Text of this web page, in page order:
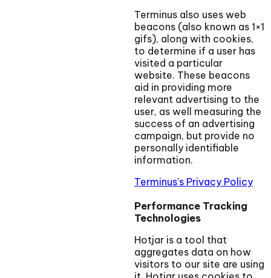
Terminus also uses web
beacons (also known as 1×1
gifs), along with cookies,
to determine if a user has
visited a particular
website. These beacons
aid in providing more
relevant advertising to the
user, as well measuring the
success of an advertising
campaign, but provide no
personally identifiable
information.
Terminus’s Privacy Policy
Performance Tracking
Technologies
Hotjar is a tool that
aggregates data on how
visitors to our site are using